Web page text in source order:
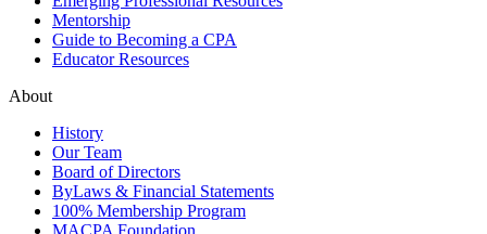
Mentorship
Guide to Becoming a CPA
Educator Resources
About
History
Our Team
Board of Directors
ByLaws & Financial Statements
100% Membership Program